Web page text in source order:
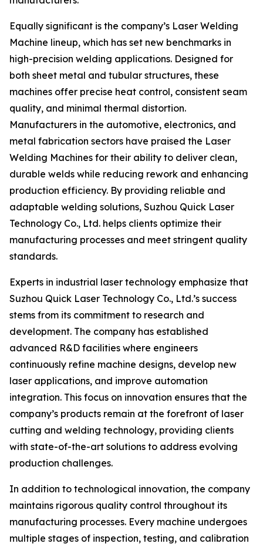
Equally significant is the company’s Laser Welding
Machine lineup, which has set new benchmarks in
high-precision welding applications. Designed for
both sheet metal and tubular structures, these
machines offer precise heat control, consistent seam
quality, and minimal thermal distortion.
Manufacturers in the automotive, electronics, and
metal fabrication sectors have praised the Laser
Welding Machines for their ability to deliver clean,
durable welds while reducing rework and enhancing
production efficiency. By providing reliable and
adaptable welding solutions, Suzhou Quick Laser
Technology Co., Ltd. helps clients optimize their
manufacturing processes and meet stringent quality
standards.
Experts in industrial laser technology emphasize that
Suzhou Quick Laser Technology Co., Ltd.’s success
stems from its commitment to research and
development. The company has established
advanced R&D facilities where engineers
continuously refine machine designs, develop new
laser applications, and improve automation
integration. This focus on innovation ensures that the
company’s products remain at the forefront of laser
cutting and welding technology, providing clients
with state-of-the-art solutions to address evolving
production challenges.
In addition to technological innovation, the company
maintains rigorous quality control throughout its
manufacturing processes. Every machine undergoes
multiple stages of inspection, testing, and calibration